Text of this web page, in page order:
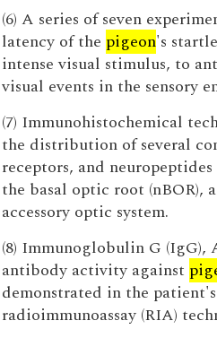
(6) A series of seven
latency of the pigeon's
intense visual stimulus, to
visual events in the sensory
(7) Immunohistochemical
the distribution of several
receptors, and
the basal optic root (nBOR),
accessory optic system.
(8) Immunoglobulin G (IgG),
antibody activity against
demonstrated in the
radioimmunoassay (RIA)